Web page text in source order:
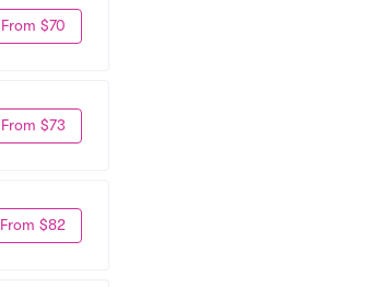
From $70
From $73
From $82